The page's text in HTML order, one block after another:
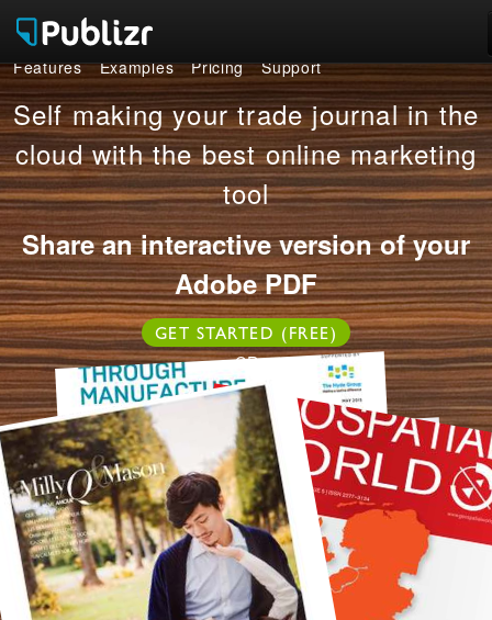
Features
Examples
Pricing
Support
LOG IN SIGN UP FREE
Features Examples Pricing Support
Self making your trade journal in the
cloud with the best online marketing
tool
Share an interactive version of your
Adobe PDF
GET STARTED (FREE)
OR